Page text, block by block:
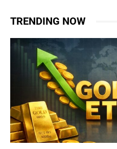
TRENDING NOW